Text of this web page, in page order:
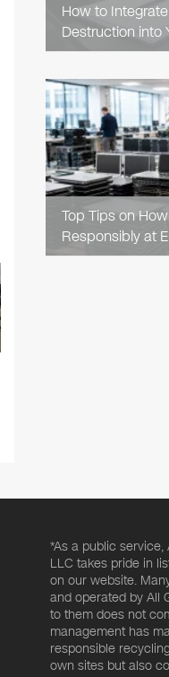
How to
Destruction into
Top Tips on
Responsibly at
*As a public service,
LLC takes pride in
on our website.
and operated by All
to them does not
management has
responsible
own sites but also